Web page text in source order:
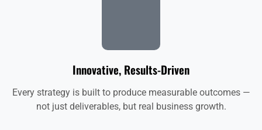
Innovative, Results-Driven
Every strategy is built to produce measurable outcomes —
not just deliverables, but real business growth.